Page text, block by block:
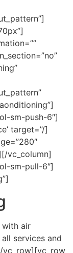
sm-push-6″]
target=”/]
vc_column]
sm-pull-6″]
with air
services and
vc_row][vc_row